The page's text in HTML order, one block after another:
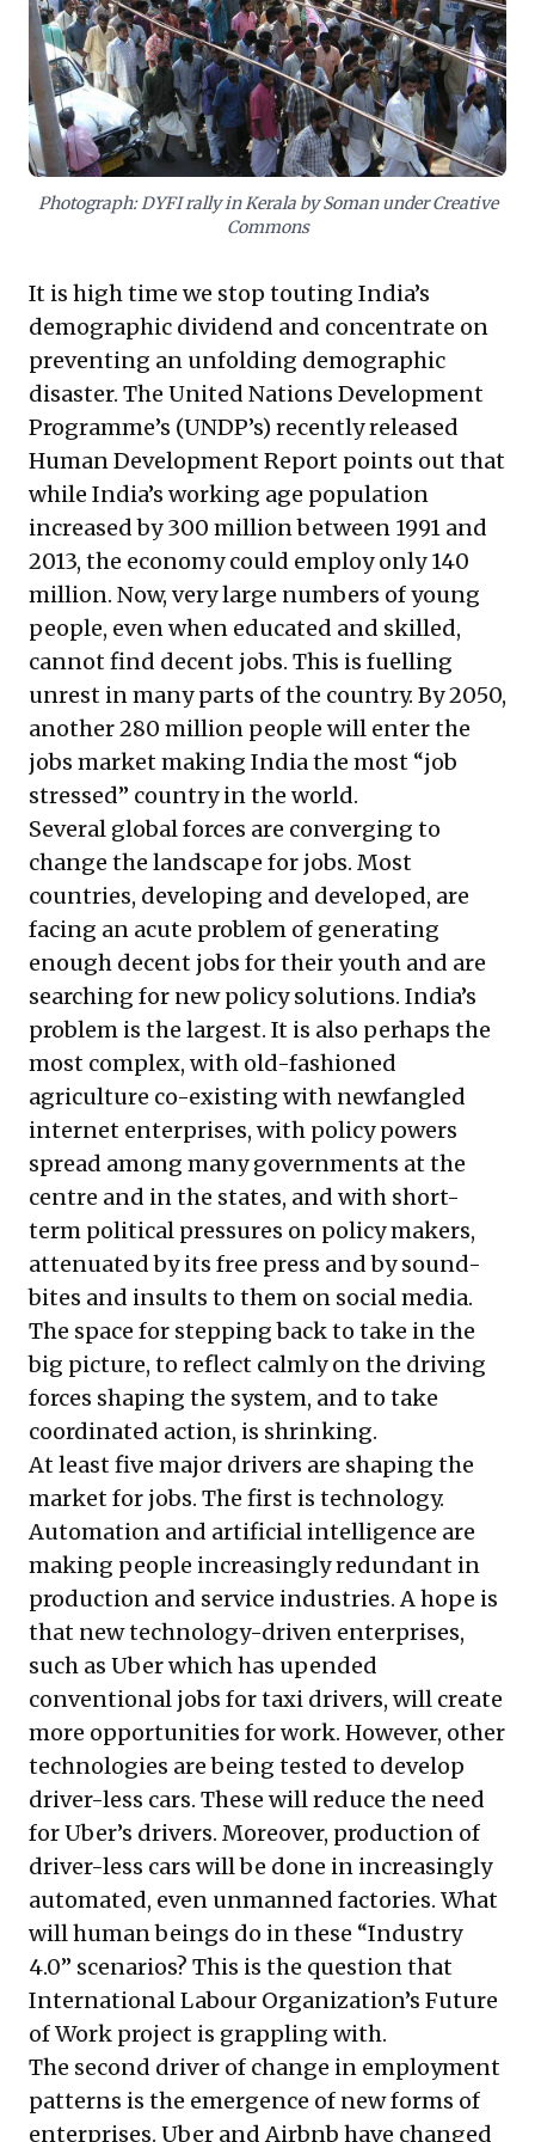
responsibilities towards their workforce, regardless
of formal employment status. Proactive engagement
with these drivers – rethinking talent strategies,
fostering innovation, and navigating societal
expectations – will be crucial for sustainable success
and responsible growth in this evolving landscape.
Photograph: DYFI rally in Kerala by Soman under Creative
Commons
It is high time we stop touting India’s
demographic dividend and concentrate on
preventing an unfolding demographic
disaster. The United Nations Development
Programme’s (UNDP’s) recently released
Human Development Report points out that
while India’s working age population
increased by 300 million between 1991 and
2013, the economy could employ only 140
million. Now, very large numbers of young
people, even when educated and skilled,
cannot find decent jobs. This is fuelling
unrest in many parts of the country. By 2050,
another 280 million people will enter the
jobs market making India the most “job
stressed” country in the world.
Several global forces are converging to
change the landscape for jobs. Most
countries, developing and developed, are
facing an acute problem of generating
enough decent jobs for their youth and are
searching for new policy solutions. India’s
problem is the largest. It is also perhaps the
most complex, with old-fashioned
agriculture co-existing with newfangled
internet enterprises, with policy powers
spread among many governments at the
centre and in the states, and with short-
term political pressures on policy makers,
attenuated by its free press and by sound-
bites and insults to them on social media.
The space for stepping back to take in the
big picture, to reflect calmly on the driving
forces shaping the system, and to take
coordinated action, is shrinking.
At least five major drivers are shaping the
market for jobs. The first is technology.
Automation and artificial intelligence are
making people increasingly redundant in
production and service industries. A hope is
that new technology-driven enterprises,
such as Uber which has upended
conventional jobs for taxi drivers, will create
more opportunities for work. However, other
technologies are being tested to develop
driver-less cars. These will reduce the need
for Uber’s drivers. Moreover, production of
driver-less cars will be done in increasingly
automated, even unmanned factories. What
will human beings do in these “Industry
4.0” scenarios? This is the question that
International Labour Organization’s Future
of Work project is grappling with.
The second driver of change in employment
patterns is the emergence of new forms of
enterprises. Uber and Airbnb have changed